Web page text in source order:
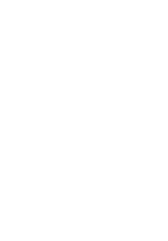
the agent
the account of an
the specifications of
on the instance.
read-only instance.